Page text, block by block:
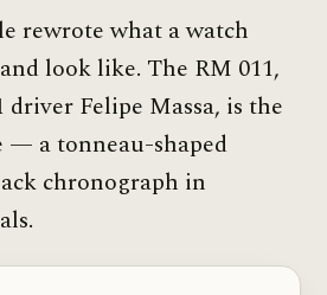
rewrote what a watch
look like. The RM 011,
Felipe Massa, is the
— a tonneau-shaped
chronograph in